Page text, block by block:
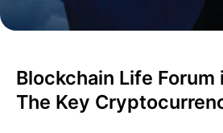
Blockchain Life Forum
The Key